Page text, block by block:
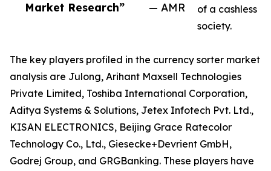
Market Research”
— AMR
of a cashless
society.
The key players profiled in the currency sorter market
analysis are Julong, Arihant Maxsell Technologies
Private Limited, Toshiba International Corporation,
Aditya Systems & Solutions, Jetex Infotech Pvt. Ltd.,
KISAN ELECTRONICS, Beijing Grace Ratecolor
Technology Co., Ltd., Giesecke+Devrient GmbH,
Godrej Group, and GRGBanking. These players have